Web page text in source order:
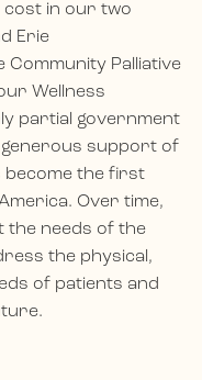
cost in our two
Erie
Palliative
Wellness
partial government
support of
become the first
Over time,
the needs of the
the physical,
of patients and